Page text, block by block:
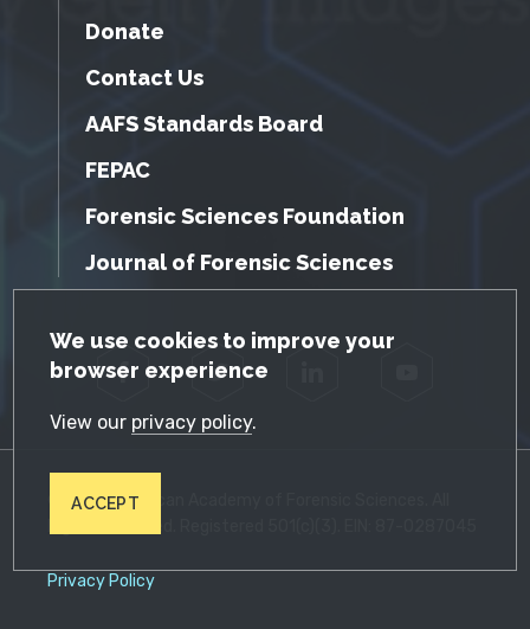
GDPR Cookie Notice
We use cookies to improve your
browser experience
View our privacy policy.
ACCEPT
Donate
Contact Us
AAFS Standards Board
FEPAC
Forensic Sciences Foundation
Journal of Forensic Sciences
Facebook Twitter
© 2026 American Academy of Forensic Sciences. All
Privacy Policy